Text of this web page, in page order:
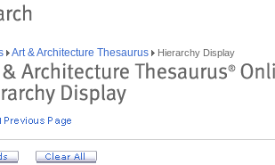
Art & Architecture Thesaurus Hierarchy Display